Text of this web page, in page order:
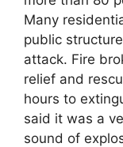
Many
public
attack. Fire
relief and
hours to
said it was a
sound of